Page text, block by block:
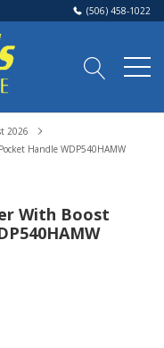
(506) 458-1022
2026
Handle WDP540HAMW
With Boost